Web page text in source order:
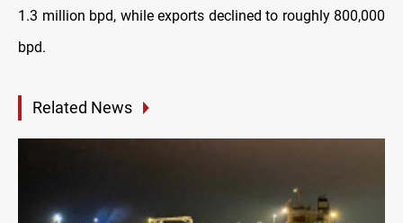
1.3 million bpd, while exports declined to roughly 800,000
bpd.
Related News